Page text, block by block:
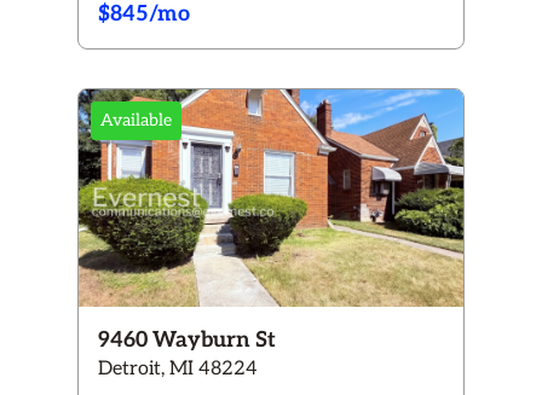
$845/mo
Available
9460 Wayburn St
Detroit, MI 48224